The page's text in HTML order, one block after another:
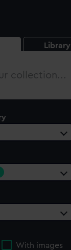
Library
With images